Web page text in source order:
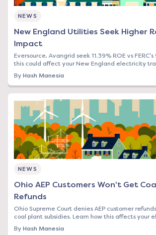
NEWS
New England Utilities Seek Higher
Impact
Eversource, Avangrid seek 11.39% ROE vs
this could affect your New England electricity
By Hash Manesia
NEWS
Ohio AEP Customers Won't Get
Refunds
Ohio Supreme Court denies AEP customer
coal plant subsidies. Learn how this affects your
By Hash Manesia